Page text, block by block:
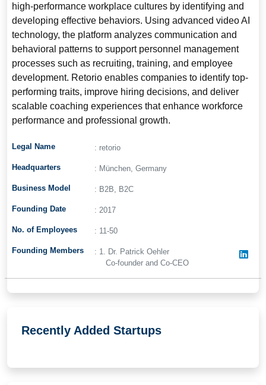
high-performance workplace cultures by identifying and
developing effective behaviors. Using advanced video AI
technology, the platform analyzes communication and
behavioral patterns to support personnel management
processes such as recruiting, training, and employee
development. Retorio enables companies to identify top-
performing traits, improve hiring decisions, and deliver
scalable coaching experiences that enhance workforce
performance and professional growth.
Legal Name : retorio
Headquarters : München, Germany
Business Model : B2B, B2C
Founding Date : 2017
No. of Employees : 11-50
Founding Members
: 1. Dr. Patrick Oehler
Co-founder and Co-CEO
Recently Added Startups